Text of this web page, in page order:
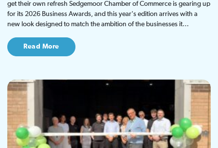
get their own refresh Sedgemoor Chamber of Commerce is gearing up
for its 2026 Business Awards, and this year's edition arrives with a
new look designed to match the ambition of the businesses it…
Read More